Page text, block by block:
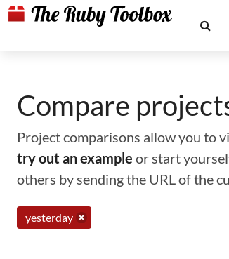
Compare
Project comparisons allow you to
try out an example or start
others by sending the URL of the
yesterday